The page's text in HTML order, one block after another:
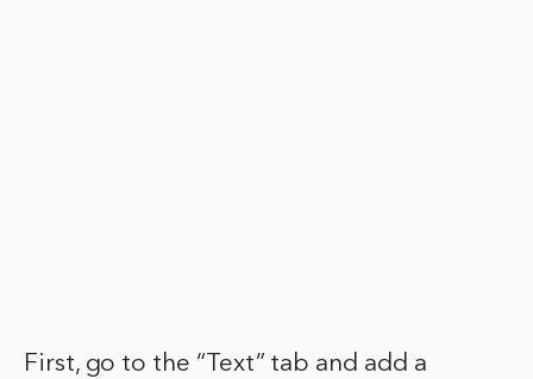
First, go to the “Text” tab and add a